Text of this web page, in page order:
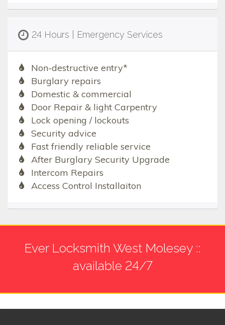
24 Hours | Emergency Services
Non-destructive entry*
Burglary repairs
Domestic & commercial
Door Repair & light Carpentry
Lock opening / lockouts
Security advice
Fast friendly reliable service
After Burglary Security Upgrade
Intercom Repairs
Access Control Installaiton
Ever Locksmith West Molesey ::
available 24/7